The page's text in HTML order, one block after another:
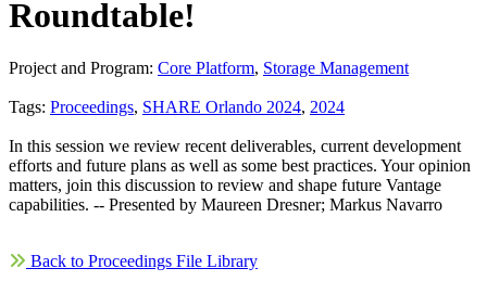
Roundtable!
Project and Program: Core Platform, Storage Management
Tags: Proceedings, SHARE Orlando 2024, 2024
In this session we review recent deliverables, current development
efforts and future plans as well as some best practices. Your opinion
matters, join this discussion to review and shape future Vantage
capabilities. -- Presented by Maureen Dresner; Markus Navarro
Back to Proceedings File Library